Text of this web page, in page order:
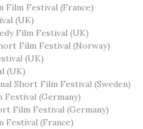
Film Festival (France)
(UK)
Film Festival (UK)
Film Festival (Norway)
(UK)
(UK)
Short Film Festival (Sweden)
Festival (Germany)
Film Festival (Germany)
Festival (France)